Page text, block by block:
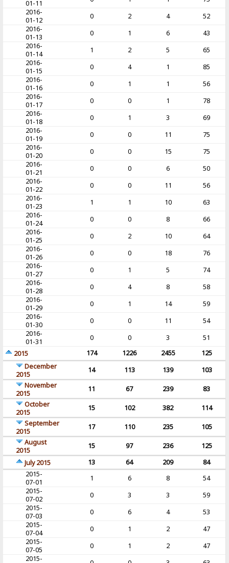
01-11
2016-
01-12
0 2 4
52
2016-
01-13
0 1 6
43
2016-
01-14
1 2 5
65
2016-
01-15
0 4 1
85
2016-
01-16
0 1 1
56
2016-
01-17
0 0 1
78
2016-
01-18
0 1 3
69
2016-
01-19
0 0 11
75
2016-
01-20
0 0 15
75
2016-
01-21
0 0 6
50
2016-
01-22
0 0 11
56
2016-
01-23
1 1 10
63
2016-
01-24
0 0 8
66
2016-
01-25
0 2 10
64
2016-
01-26
0 0 18
76
2016-
01-27
0 1 5
74
2016-
01-28
0 4 8
58
2016-
01-29
0 1 14
59
2016-
01-30
0 0 11
54
2016-
01-31
0 0 3
51
2015
174 1226 2455
125
December
2015
14 113 139
103
November
2015
11 67 239
83
October
2015
15 102 382
114
September
2015
17 110 235
105
August
2015
15 97 236
125
July 2015
13 64 209
84
2015-
07-01
1 6 8
54
2015-
07-02
0 3 3
59
2015-
07-03
0 6 4
53
2015-
07-04
0 1 2
47
2015-
07-05
0 1 2
47
2015-